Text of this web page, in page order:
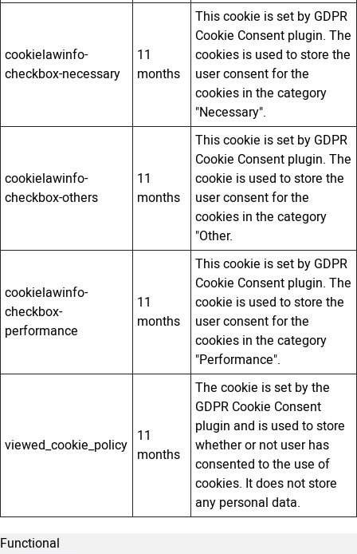
cookielawinfo-
checkbox-necessary
11
months
This cookie is set by GDPR
Cookie Consent plugin. The
cookies is used to store the
user consent for the
cookies in the category
"Necessary".
cookielawinfo-
checkbox-others
11
months
This cookie is set by GDPR
Cookie Consent plugin. The
cookie is used to store the
user consent for the
cookies in the category
"Other.
cookielawinfo-
checkbox-
performance
11
months
This cookie is set by GDPR
Cookie Consent plugin. The
cookie is used to store the
user consent for the
cookies in the category
"Performance".
viewed_cookie_policy 11
months
The cookie is set by the
GDPR Cookie Consent
plugin and is used to store
whether or not user has
consented to the use of
cookies. It does not store
any personal data.
Functional